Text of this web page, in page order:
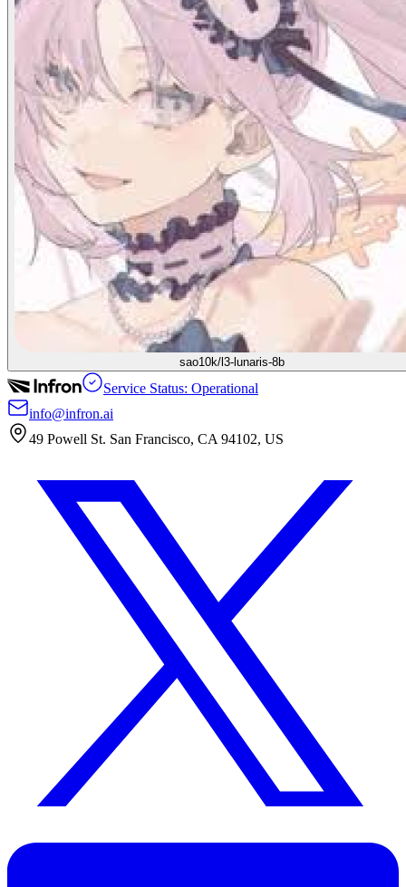
sao10k/l3-lunaris-8b
Service Status: Operational
info@infron.ai
49 Powell St. San Francisco, CA 94102, US